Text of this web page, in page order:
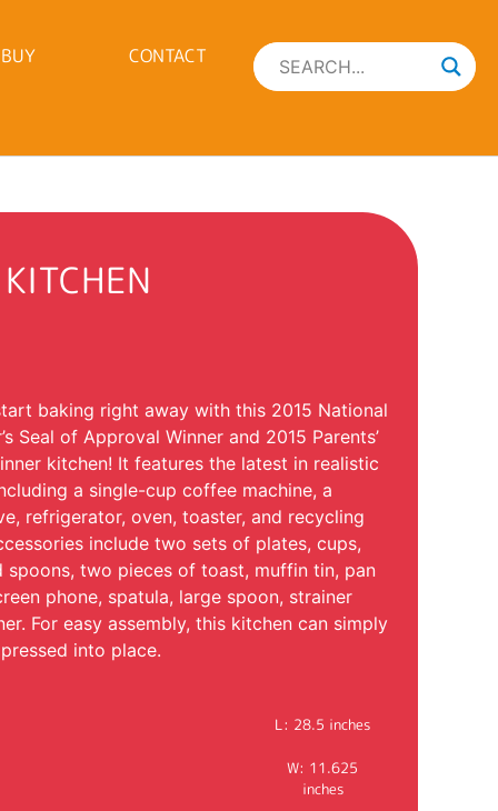
CONTACT
KITCHEN
baking right away with this 2015 National
Seal of Approval Winner and 2015 Parents’
kitchen! It features the latest in realistic
a single-cup coffee machine, a
refrigerator, oven, toaster, and recycling
include two sets of plates, cups,
spoons, two pieces of toast, muffin tin, pan
phone, spatula, large spoon, strainer
For easy assembly, this kitchen can simply
into place.
L: 28.5 inches
W: 11.625
inches